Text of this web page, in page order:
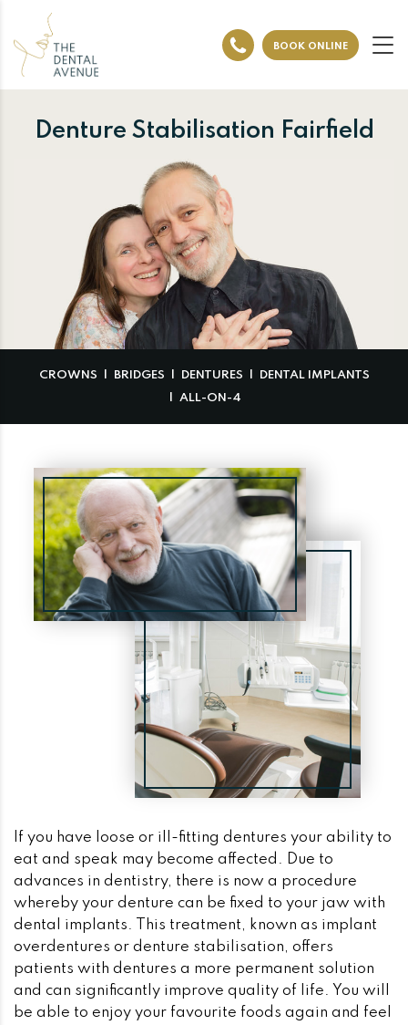
BOOK ONLINE
Denture Stabilisation Fairfield
CROWNS BRIDGES DENTURES
DENTAL IMPLANTS
ALL-ON-4
If you have loose or ill-fitting dentures your ability to
eat and speak may become affected. Due to
advances in dentistry, there is now a procedure
whereby your denture can be fixed to your jaw with
dental implants. This treatment, known as implant
overdentures or denture stabilisation, offers
patients with dentures a more permanent solution
and can significantly improve quality of life. You will
be able to enjoy your favourite foods again and feel